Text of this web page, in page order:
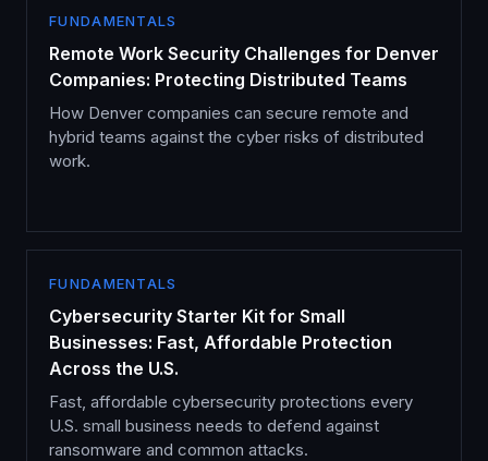
FUNDAMENTALS
Remote Work Security Challenges for Denver
Companies: Protecting Distributed Teams
How Denver companies can secure remote and
hybrid teams against the cyber risks of distributed
work.
FUNDAMENTALS
Cybersecurity Starter Kit for Small
Businesses: Fast, Affordable Protection
Across the U.S.
Fast, affordable cybersecurity protections every
U.S. small business needs to defend against
ransomware and common attacks.